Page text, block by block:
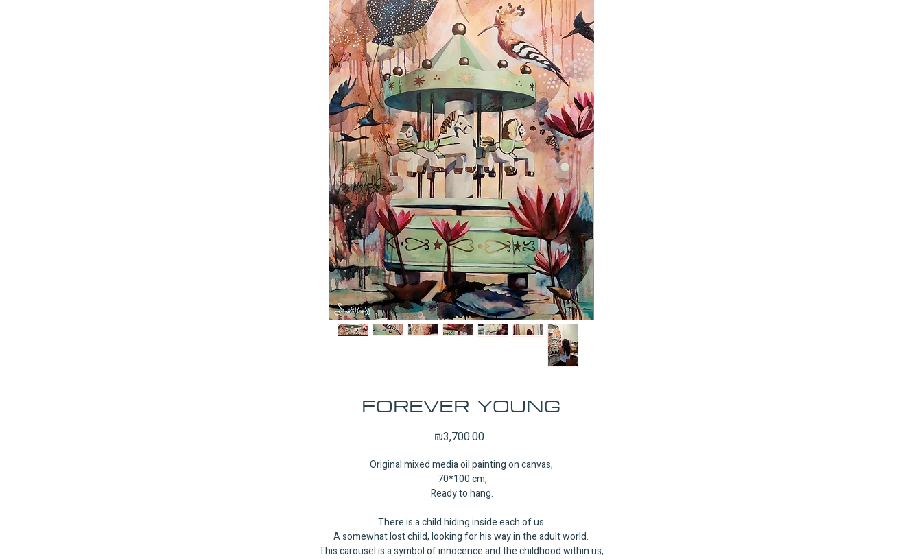
FOREVER YOUNG
₪3,700.00Price
Original mixed media oil painting on canvas,
70*100 cm,
Ready to hang.
There is a child hiding inside each of us.
A somewhat lost child, looking for his way in the adult world.
This carousel is a symbol of innocence and the childhood within us,